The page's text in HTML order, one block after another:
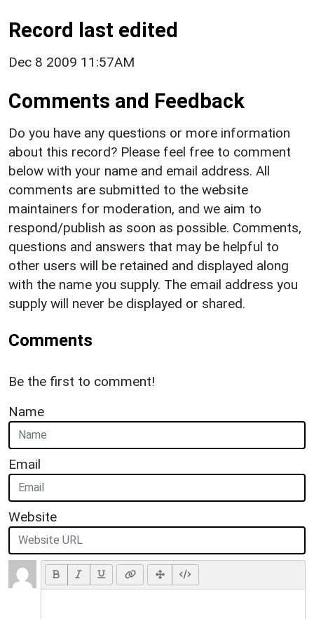
Record last edited
Dec 8 2009 11:57AM
Comments and Feedback
Do you have any questions or more information
about this record? Please feel free to comment
below with your name and email address. All
comments are submitted to the website
maintainers for moderation, and we aim to
respond/publish as soon as possible. Comments,
questions and answers that may be helpful to
other users will be retained and displayed along
with the name you supply. The email address you
supply will never be displayed or shared.
Comments
Be the first to comment!
Name
Email
Website